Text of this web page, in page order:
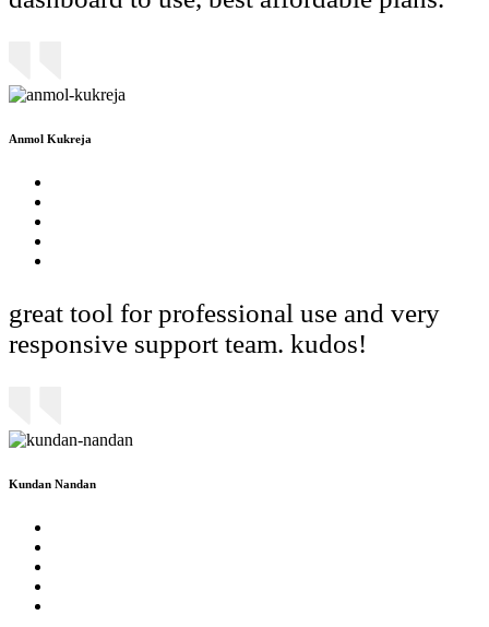
Anmol Kukreja
great tool for professional use and very
responsive support team. kudos!
Kundan Nandan